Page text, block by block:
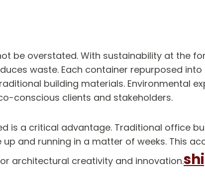
be overstated. With sustainability at the
waste. Each container repurposed
building materials. Environmental
conscious clients and stakeholders.
is a critical advantage. Traditional office
and running in a matter of weeks. This
architectural creativity and innovation.